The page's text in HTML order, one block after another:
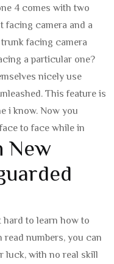
4 comes with two
facing camera and a
facing camera
a particular one?
nicely use
This feature is
i know. Now you
to face while in
New
hard to learn how to
numbers, you can
luck, with no real skill